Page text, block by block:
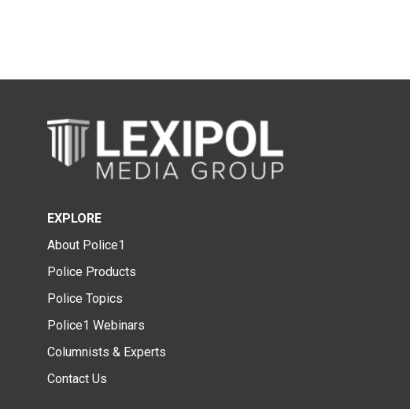
EXPLORE
About Police1
Police Products
Police Topics
Police1 Webinars
Columnists & Experts
Contact Us